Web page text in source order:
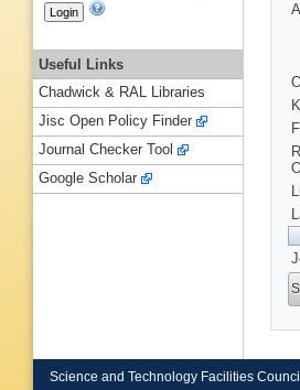
Useful Links
Chadwick & RAL Libraries
Jisc Open Policy Finder
Journal Checker Tool
Google Scholar
Science and Technology Facilities Council